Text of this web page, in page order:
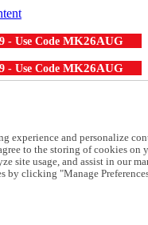
- Use Code MK26AUG
- Use Code MK26AUG
experience and personalize
to the storing of cookies on
site usage, and assist in our
by clicking "Manage